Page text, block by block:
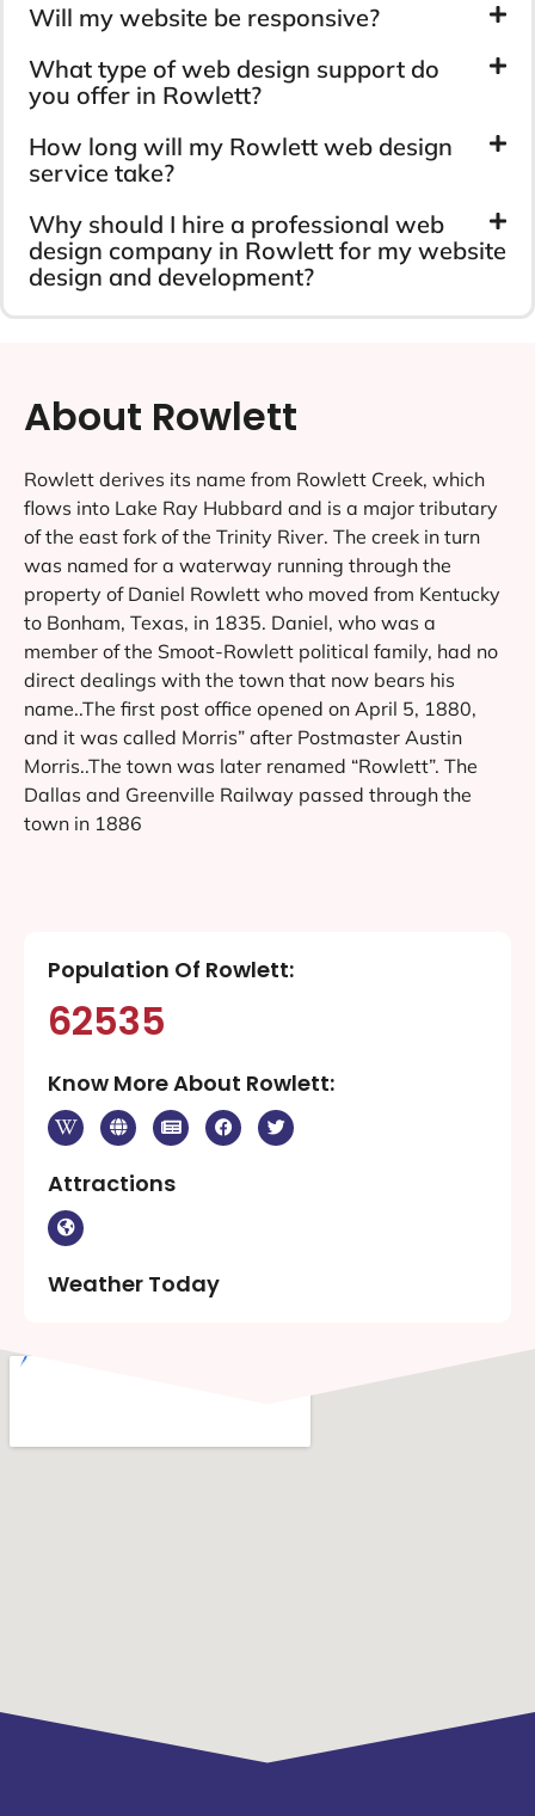
Will my website be responsive?
What type of web design support do
you offer in Rowlett?
How long will my Rowlett web design
service take?
Why should I hire a professional web
design company in Rowlett for my website
design and development?
About Rowlett
Rowlett derives its name from Rowlett Creek, which
flows into Lake Ray Hubbard and is a major tributary
of the east fork of the Trinity River. The creek in turn
was named for a waterway running through the
property of Daniel Rowlett who moved from Kentucky
to Bonham, Texas, in 1835. Daniel, who was a
member of the Smoot-Rowlett political family, had no
direct dealings with the town that now bears his
name..The first post office opened on April 5, 1880,
and it was called Morris” after Postmaster Austin
Morris..The town was later renamed “Rowlett”. The
Dallas and Greenville Railway passed through the
town in 1886
Population Of Rowlett:
62535
Know More About Rowlett:
Attractions
Weather Today